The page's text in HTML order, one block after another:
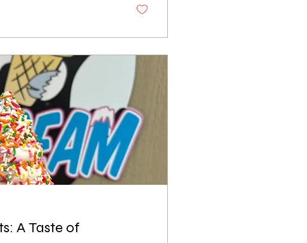
spot known for its
A Taste of